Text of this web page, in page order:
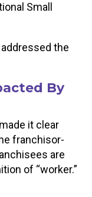
Small
the
By
it clear
franchisor-
are
of “worker.”